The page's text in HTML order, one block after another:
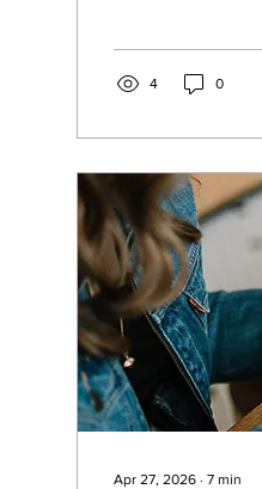
sponsor for the
4 0
Apr 27, 2026 ∙ 7 min